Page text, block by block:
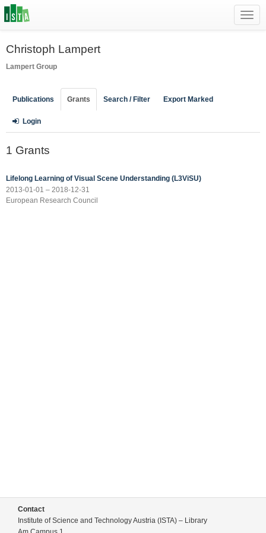
Christoph Lampert
Lampert Group
Publications Grants Search / Filter Export Marked
Login
1 Grants
Lifelong Learning of Visual Scene Understanding (L3ViSU)
2013-01-01 – 2018-12-31
European Research Council
Contact
Institute of Science and Technology Austria (ISTA) – Library